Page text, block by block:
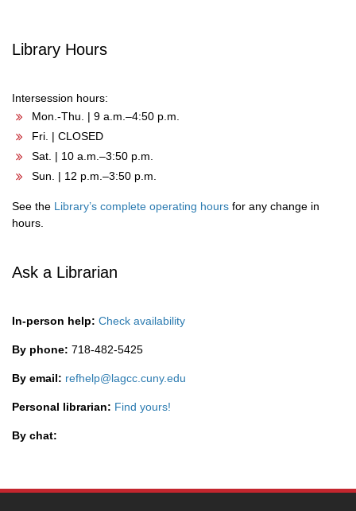
Library Hours
Intersession hours:
Mon.-Thu. | 9 a.m.–4:50 p.m.
Fri. | CLOSED
Sat. | 10 a.m.–3:50 p.m.
Sun. | 12 p.m.–3:50 p.m.
See the Library’s complete operating hours for any change in
hours.
Ask a Librarian
In-person help: Check availability
By phone: 718-482-5425
By email: refhelp@lagcc.cuny.edu
Personal librarian: Find yours!
By chat: